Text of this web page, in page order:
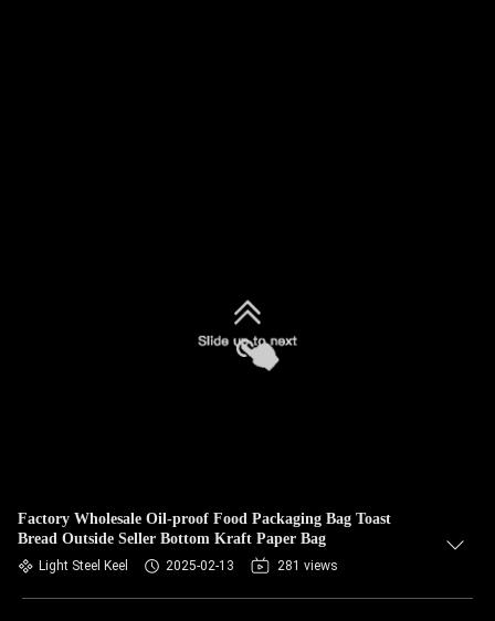
Factory Wholesale Oil-proof Food Packaging Bag Toast
Bread Outside Seller Bottom Kraft Paper Bag
Light Steel Keel 2025-02-13 281 views